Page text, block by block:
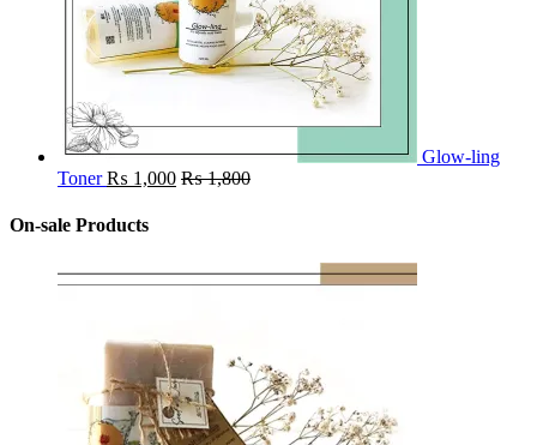
Glow-ling
Toner ₨ 1,000 ₨1,800
On-sale Products